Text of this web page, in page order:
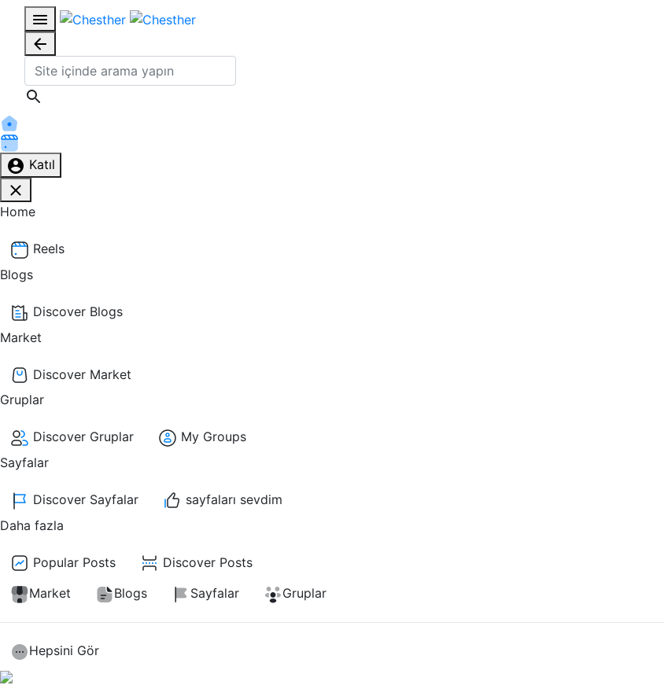
Katıl
Home
Reels
Blogs
Discover Blogs
Market
Discover Market
Gruplar
Discover Gruplar
My Groups
Sayfalar
Discover Sayfalar
sayfaları sevdim
Daha fazla
Popular Posts
Discover Posts
Market
Blogs Sayfalar Gruplar
Hepsini Gör